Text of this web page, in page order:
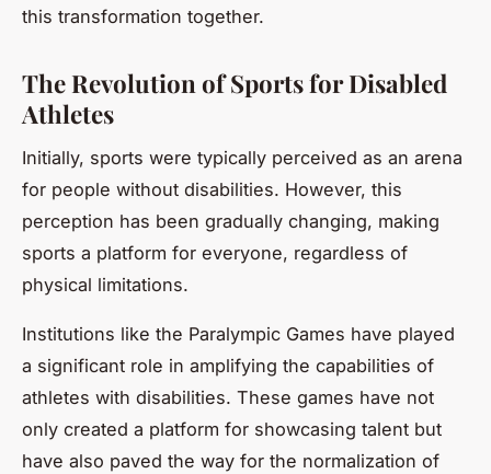
this transformation together.
The Revolution of Sports for Disabled
Athletes
Initially, sports were typically perceived as an arena
for people without disabilities. However, this
perception has been gradually changing, making
sports a platform for everyone, regardless of
physical limitations.
Institutions like the Paralympic Games have played
a significant role in amplifying the capabilities of
athletes with disabilities. These games have not
only created a platform for showcasing talent but
have also paved the way for the normalization of